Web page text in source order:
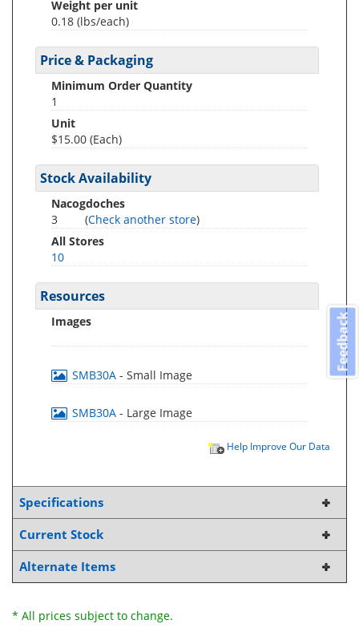
Weight per unit
0.18 (lbs/each)
Price & Packaging
Minimum Order Quantity
1
Unit
$15.00 (Each)
Stock Availability
Nacogdoches
3
(Check another store)
All Stores
10
Resources
Images
SMB30A - Small Image
SMB30A - Large Image
Help Improve Our Data
Specifications
Current Stock
Alternate Items
* All prices subject to change.
Feedback